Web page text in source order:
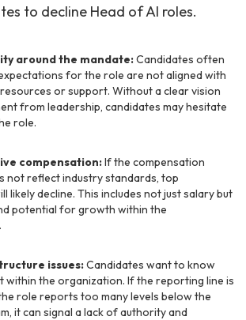
to decline Head of AI roles.
around the mandate:Candidates often
for the role are not aligned with
or support. Without a clear vision
from leadership, candidates may hesitate
role.
compensation:If the compensation
not reflect industry standards, top
likely decline. This includes not just salary but
potential for growth within the
issues:Candidates want to know
within the organization. If the reporting line is
role reports too many levels below the
it can signal a lack of authority and